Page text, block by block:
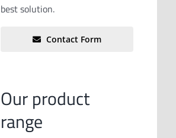
best solution.
Contact Form
Our product
range